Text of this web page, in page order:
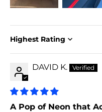
Sort by
DAVID K.
A Pop of Neon that